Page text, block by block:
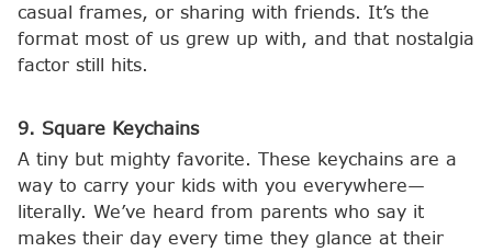
casual frames, or sharing with friends. It’s the
format most of us grew up with, and that nostalgia
factor still hits.
9. Square Keychains
A tiny but mighty favorite. These keychains are a
way to carry your kids with you everywhere—
literally. We’ve heard from parents who say it
makes their day every time they glance at their